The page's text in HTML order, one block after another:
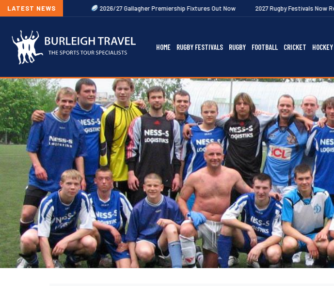
LATEST NEWS2026/27 Gallagher Premiership Fixtures Out Now 2027 Rugby Festivals Now Released
HOME RUGBY FESTIVALS RUGBY FOOTBALL CRICKET HOCKEY